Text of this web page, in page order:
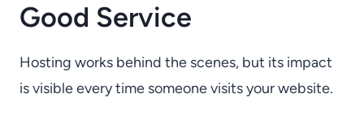
Good Service
Hosting works behind the scenes, but its impact
is visible every time someone visits your website.